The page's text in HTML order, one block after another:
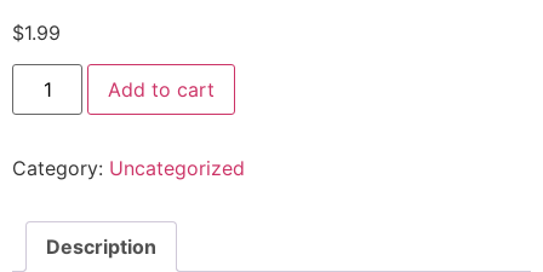
$1.99
Add to cart
Category: Uncategorized
Description